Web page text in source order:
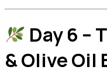
Day 6 –
& Olive Oil